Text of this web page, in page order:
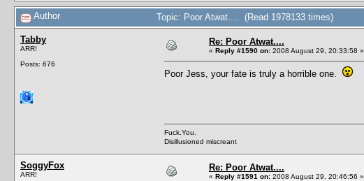
Author Topic: Poor Atwat.... (Read 1978133 times)
Tabby
ARR!
Posts: 676
Re: Poor Atwat....
« Reply #1590 on: 2008 August 29, 20:33:58 »
Poor Jess, your fate is truly a horrible one.
Fuck.You.
Disillusioned miscreant
SoggyFox
ARR!
Re: Poor Atwat....
« Reply #1591 on: 2008 August 29, 20:46:56 »